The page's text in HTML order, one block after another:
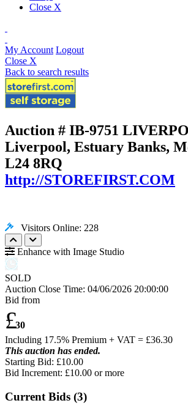
Close X
My Account Logout
Close X
Back to search results
Auction # IB-9751
Liverpool, Estuary Banks,
L24 8RQ
http://STOREFIRST.COM
Visitors Online: 228
Enhance with Image Studio
SOLD
Auction Close Time: 04/06/2026 20:00:00
Bid from
£30
Including 17.5% Premium + VAT = £36.30
This auction has ended.
Starting Bid: £10.00
Bid Increment: £10.00 or more
Current Bids (3)